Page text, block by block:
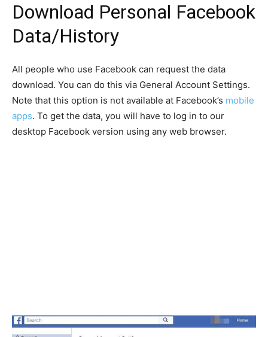
Download Personal Facebook
Data/History
All people who use Facebook can request the data
download. You can do this via General Account Settings.
Note that this option is not available at Facebook’s mobile
apps. To get the data, you will have to log in to our
desktop Facebook version using any web browser.